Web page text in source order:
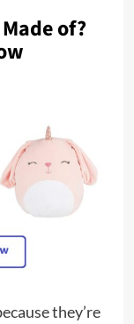
of?
they’re